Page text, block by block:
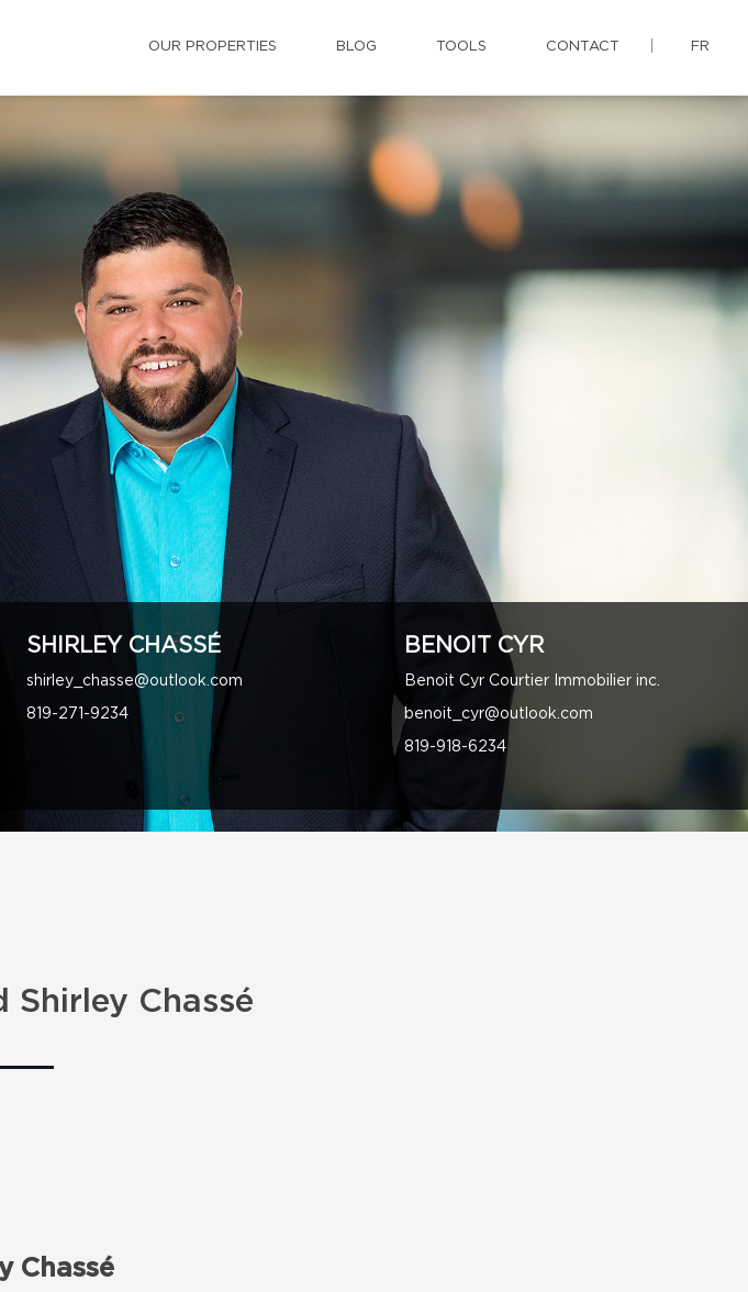
OUR PROPERTIES BLOG TOOLS CONTACT FR
SHIRLEY CHASSÉ
shirley_chasse@outlook.com
819-271-9234
BENOIT CYR
Benoit Cyr Courtier Immobilier inc.
benoit_cyr@outlook.com
819-918-6234
Shirley Chassé
Chassé